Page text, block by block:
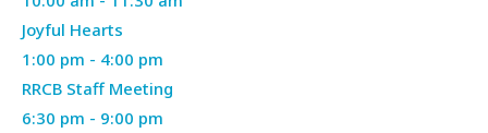
2026
27,
2026
Joyful Hearts
April
27,
2026
1:00 pm - 4:00 pm
RRCB Staff Meeting
April
6:30 pm - 9:00 pm